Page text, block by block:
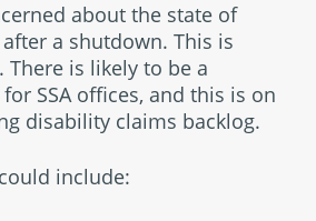
about the state of
a shutdown. This is
There is likely to be a
SSA offices, and this is on
disability claims backlog.
include: